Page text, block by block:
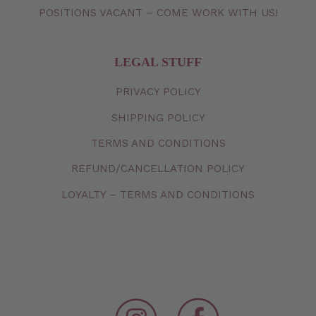
POSITIONS VACANT – COME WORK WITH US!
LEGAL STUFF
PRIVACYPOLICY
SHIPPING POLICY
TERMS AND CONDITIONS
REFUND/CANCELLATION POLICY
LOYALTY – TERMS AND CONDITIONS